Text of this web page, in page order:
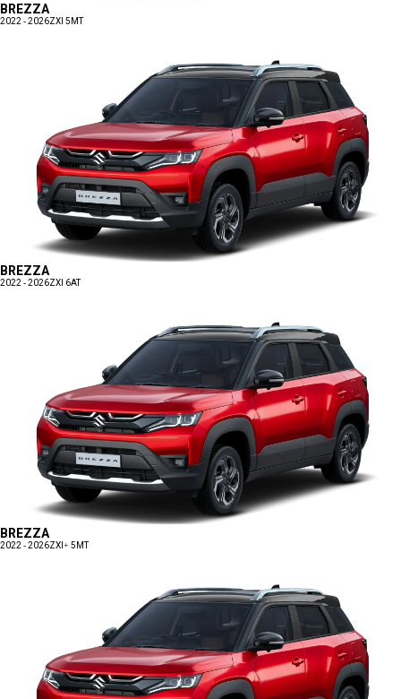
BREZZA
2022 - 2026ZXI 5MT
BREZZA
2022 - 2026ZXI 6AT
BREZZA
2022 - 2026ZXI+ 5MT